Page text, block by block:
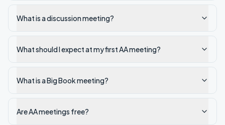
What is a discussion meeting?
What should I expect at my first AA meeting?
What is a Big Book meeting?
Are AA meetings free?